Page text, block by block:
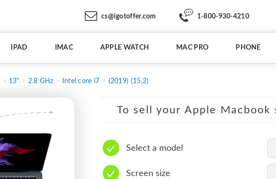
cs@igotoffer.com 1-800-930-4210
IPAD IMAC APPLE WATCH MAC PRO PHONE
13" 2.8 GHz Intel core i7 (2019) (15,2)
To sell your Apple
Select a model
Screen size